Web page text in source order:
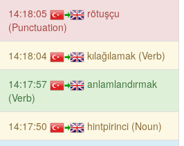
14:18:05
rötuşçu
(Punctuation)
14:18:04 kılağılamak (Verb)
14:17:57
anlamlandırmak
(Verb)
14:17:50 hintpirinci (Noun)